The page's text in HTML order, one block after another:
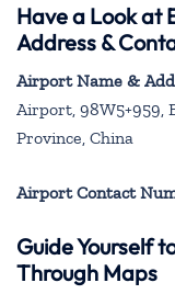
Have a Look at
Address &
Airport Name &
Airport, 98W5+959,
Province, China
Airport Contact
Guide Yourself
Through Maps